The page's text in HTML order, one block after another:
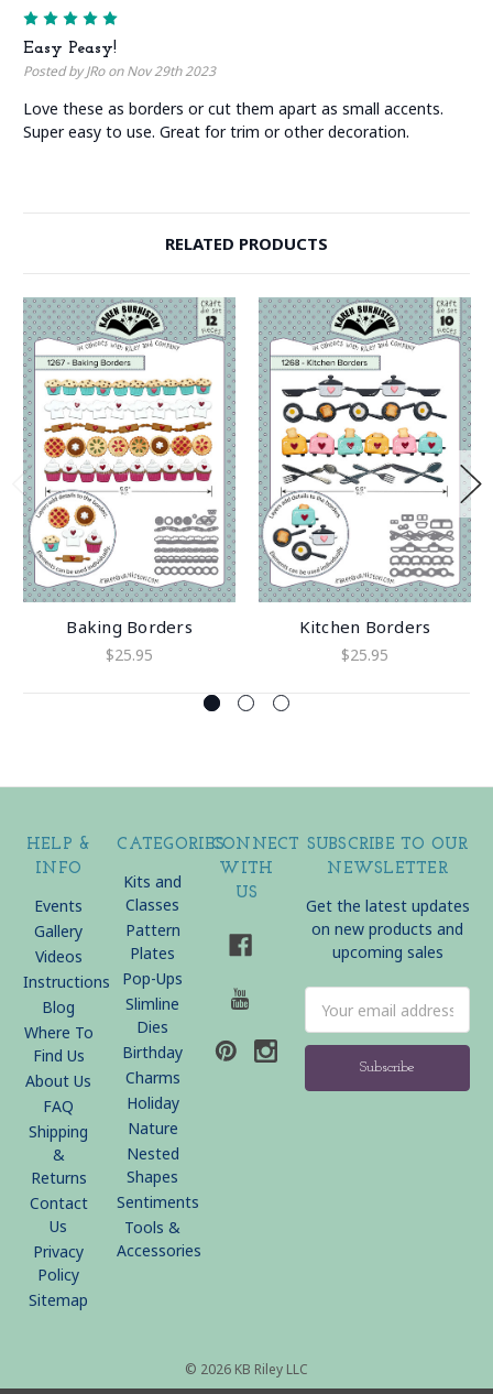
Easy Peasy!
Posted by JRo on Nov 29th 2023
Love these as borders or cut them apart as small accents.
Super easy to use. Great for trim or other decoration.
RELATED PRODUCTS
Baking Borders
$25.95
Kitchen Borders
$25.95
HELP &
INFO
Events
Gallery
Videos
Instructions
Blog
Where To
Find Us
About Us
FAQ
Shipping
&
Returns
Contact
Us
Privacy
Policy
Sitemap
CATEGORIES
Kits and
Classes
Pattern
Plates
Pop-Ups
Slimline
Dies
Birthday
Charms
Holiday
Nature
Nested
Shapes
Sentiments
Tools &
Accessories
CONNECT
WITH
US
SUBSCRIBE TO OUR
NEWSLETTER
Get the latest updates
on new products and
upcoming sales
Address
© 2026 KB Riley LLC